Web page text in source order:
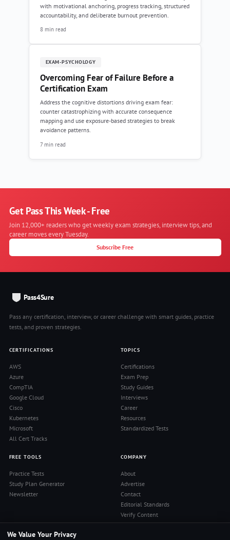
with motivational anchoring, progress tracking, structured
accountability, and deliberate burnout prevention.
8 min read
EXAM-PSYCHOLOGY
Overcoming Fear of Failure Before a
Certification Exam
Address the cognitive distortions driving exam fear:
counter catastrophizing with accurate consequence
mapping and use exposure-based strategies to break
avoidance patterns.
7 min read
Get Pass This Week - Free
Join 12,000+ readers who get weekly exam strategies, interview tips, and
career moves every Tuesday.
Subscribe Free
Pass4Sure
Pass any certification, interview, or career challenge with smart guides, practice
tests, and proven strategies.
CERTIFICATIONS
AWS
Azure
CompTIA
Google Cloud
Cisco
Kubernetes
Microsoft
All Cert Tracks
TOPICS
Certifications
Exam Prep
Study Guides
Interviews
Career
Resources
Standardized Tests
FREE TOOLS
Practice Tests
Study Plan Generator
Newsletter
COMPANY
About
Advertise
Contact
Editorial Standards
Verify Content
Privacy Policy
We Value Your Privacy